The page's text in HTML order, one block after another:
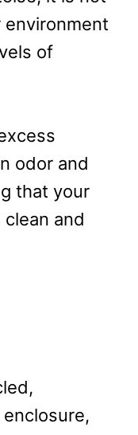
it is not
of
odor and
that your
and
enclosure,